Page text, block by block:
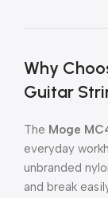
Why
Guitar
The Moge
everyday
unbranded
and break